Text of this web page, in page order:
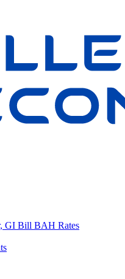
GI Bill BAH Rates